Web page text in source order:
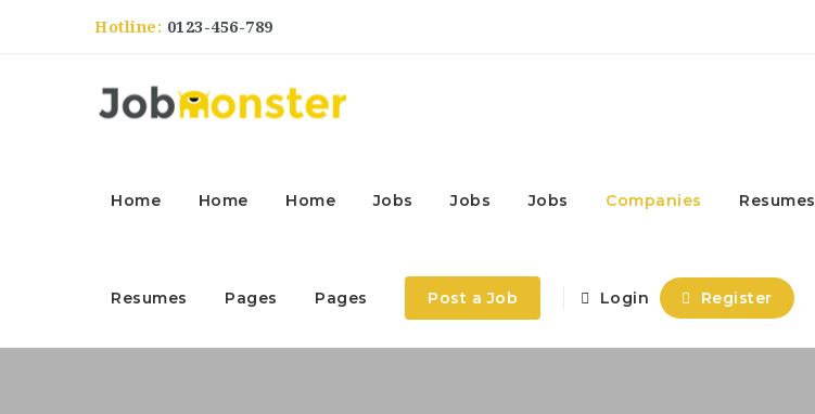
Hotline: 0123-456-789
Home Home Home Jobs Jobs Jobs Companies Resumes
Resumes Pages Pages Post a Job Login Register